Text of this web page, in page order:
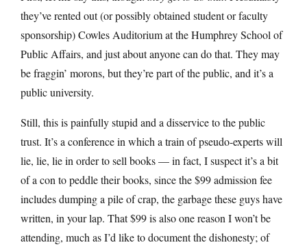
they’ve rented out (or possibly obtained student or faculty
sponsorship) Cowles Auditorium at the Humphrey School of
Public Affairs, and just about anyone can do that. They may
be fraggin’ morons, but they’re part of the public, and it’s a
public university.
Still, this is painfully stupid and a disservice to the public
trust. It’s a conference in which a train of pseudo-experts will
lie, lie, lie in order to sell books — in fact, I suspect it’s a bit
of a con to peddle their books, since the $99 admission fee
includes dumping a pile of crap, the garbage these guys have
written, in your lap. That $99 is also one reason I won’t be
attending, much as I’d like to document the dishonesty; of